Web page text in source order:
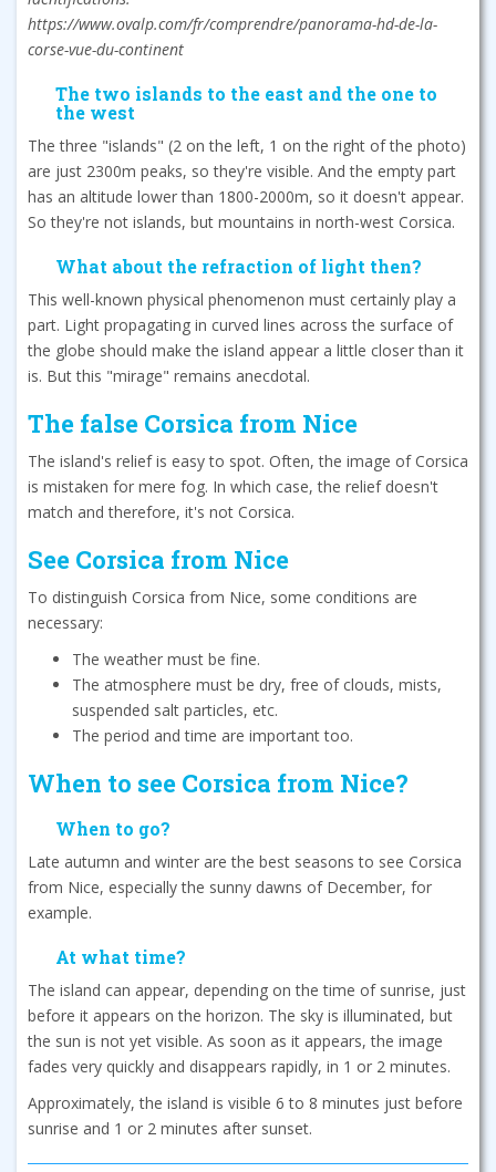
https://www.ovalp.com/fr/comprendre/panorama-hd-de-la-
corse-vue-du-continent
The two islands to the east and the one to
the west
The three "islands" (2 on the left, 1 on the right of the photo)
are just 2300m peaks, so they're visible. And the empty part
has an altitude lower than 1800-2000m, so it doesn't appear.
So they're not islands, but mountains in north-west Corsica.
What about the refraction of light then?
This well-known physical phenomenon must certainly play a
part. Light propagating in curved lines across the surface of
the globe should make the island appear a little closer than it
is. But this "mirage" remains anecdotal.
The false Corsica from Nice
The island's relief is easy to spot. Often, the image of Corsica
is mistaken for mere fog. In which case, the relief doesn't
match and therefore, it's not Corsica.
See Corsica from Nice
To distinguish Corsica from Nice, some conditions are
necessary:
The weather must be fine.
The atmosphere must be dry, free of clouds, mists,
suspended salt particles, etc.
The period and time are important too.
When to see Corsica from Nice?
When to go?
Late autumn and winter are the best seasons to see Corsica
from Nice, especially the sunny dawns of December, for
example.
At what time?
The island can appear, depending on the time of sunrise, just
before it appears on the horizon. The sky is illuminated, but
the sun is not yet visible. As soon as it appears, the image
fades very quickly and disappears rapidly, in 1 or 2 minutes.
Approximately, the island is visible 6 to 8 minutes just before
sunrise and 1 or 2 minutes after sunset.